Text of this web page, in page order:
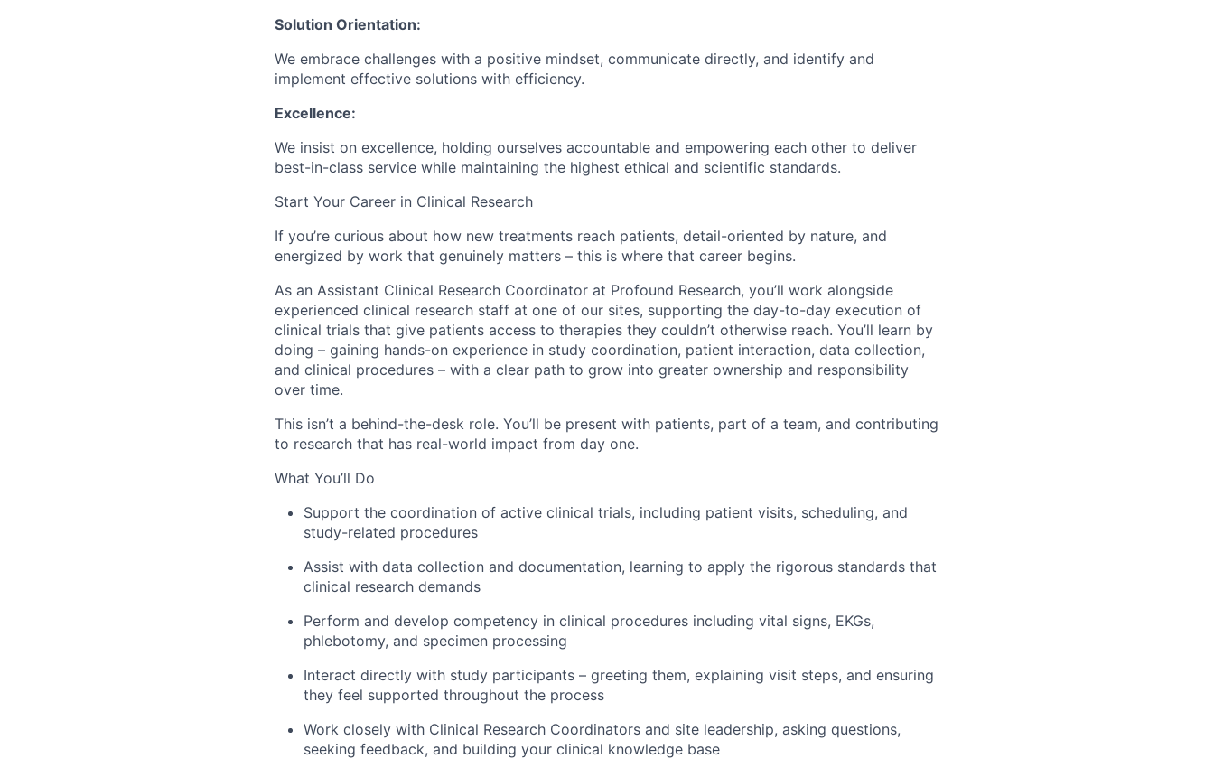
Solution Orientation:
We embrace challenges with a positive mindset, communicate directly, and identify and
implement effective solutions with efficiency.
Excellence:
We insist on excellence, holding ourselves accountable and empowering each other to deliver
best-in-class service while maintaining the highest ethical and scientific standards.
Start Your Career in Clinical Research
If you’re curious about how new treatments reach patients, detail-oriented by nature, and
energized by work that genuinely matters – this is where that career begins.
As an Assistant Clinical Research Coordinator at Profound Research, you’ll work alongside
experienced clinical research staff at one of our sites, supporting the day-to-day execution of
clinical trials that give patients access to therapies they couldn’t otherwise reach. You’ll learn by
doing – gaining hands-on experience in study coordination, patient interaction, data collection,
and clinical procedures – with a clear path to grow into greater ownership and responsibility
over time.
This isn’t a behind-the-desk role. You’ll be present with patients, part of a team, and contributing
to research that has real-world impact from day one.
What You’ll Do
Support the coordination of active clinical trials, including patient visits, scheduling, and
study-related procedures
Assist with data collection and documentation, learning to apply the rigorous standards that
clinical research demands
Perform and develop competency in clinical procedures including vital signs, EKGs,
phlebotomy, and specimen processing
Interact directly with study participants – greeting them, explaining visit steps, and ensuring
they feel supported throughout the process
Work closely with Clinical Research Coordinators and site leadership, asking questions,
seeking feedback, and building your clinical knowledge base